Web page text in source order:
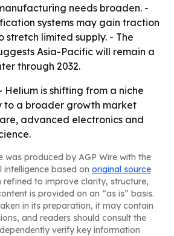
needs broaden. -
systems may gain traction
stretch limited supply. - The
Asia-Pacific will remain a
through 2032.
Helium is shifting from a niche
to a broader growth market
advanced electronics and
was produced by AGP Wire with the
based on original source
refined to improve clarity, structure,
is provided on an “as is” basis.
in its preparation, it may contain
and readers should consult the
verify key information